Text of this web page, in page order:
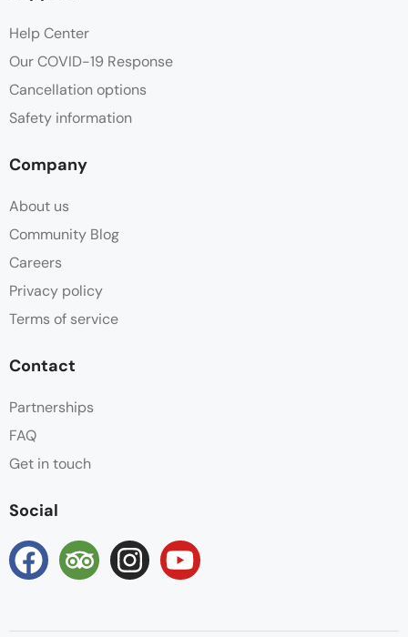
Help Center
Our COVID-19 Response
Cancellation options
Safety information
Company
About us
Community Blog
Careers
Privacy policy
Terms of service
Contact
Partnerships
FAQ
Get in touch
Social